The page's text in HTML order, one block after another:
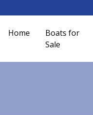
Home
Boats for
Sale